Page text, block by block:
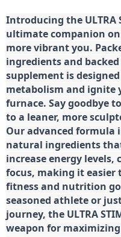
Introducing the ULTRA
ultimate companion
more vibrant you.
ingredients and
supplement is
metabolism and ignite
furnace. Say goodbye
to a leaner, more
Our advanced formula
natural ingredients
increase energy levels,
focus, making it easier
fitness and nutrition
seasoned athlete or
journey, the ULTRA
weapon for